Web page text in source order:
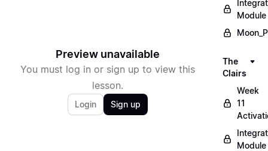
Preview unavailable
You must log in or sign up to view this
lesson.
Login Sign up
Module
The
Clairs
Week
11
Module